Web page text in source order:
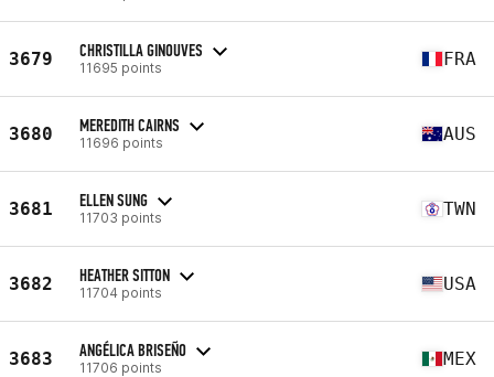
3679 CHRISTILLA GINOUVES
11695 points FRA
3680 MEREDITH CAIRNS
11696 points AUS
3681 ELLEN SUNG
11703 points TWN
3682 HEATHER SITTON
11704 points USA
3683 ANGÉLICA BRISEÑO
11706 points MEX